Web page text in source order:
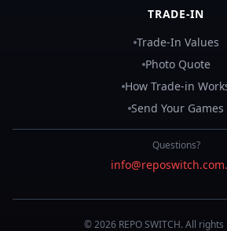
TRADE-IN
Trade-In Values
Photo Quote
How Trade-in
Send Your Games
Questions?
©2026 REPOSWITCH. All